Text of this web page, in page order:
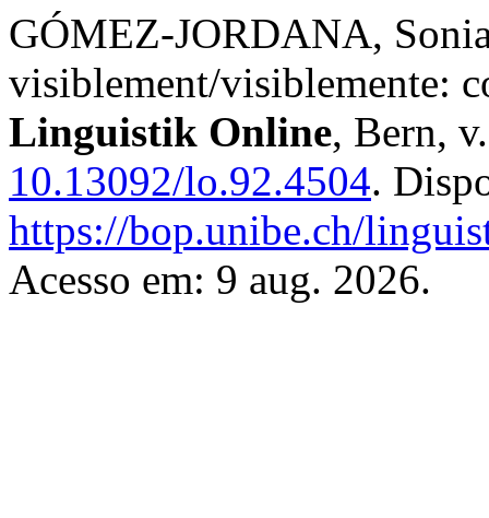
GÓMEZ-JORDANA,
visiblement/visiblemente:
Linguistik Online, Bern,
10.13092/lo.92.4504.
https://bop.unibe.ch/
Acesso em: 9 aug. 2026.